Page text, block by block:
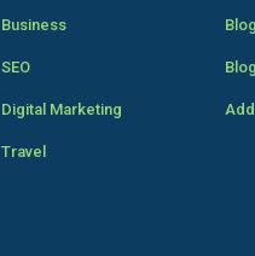
Business
SEO
Digital Marketing
Travel